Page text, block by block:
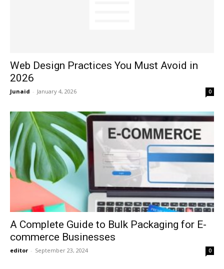
Web Design Practices You Must Avoid in
2026
Junaid - January 4, 2026 0
A Complete Guide to Bulk Packaging for E-
commerce Businesses
editor - September 23, 2024 0